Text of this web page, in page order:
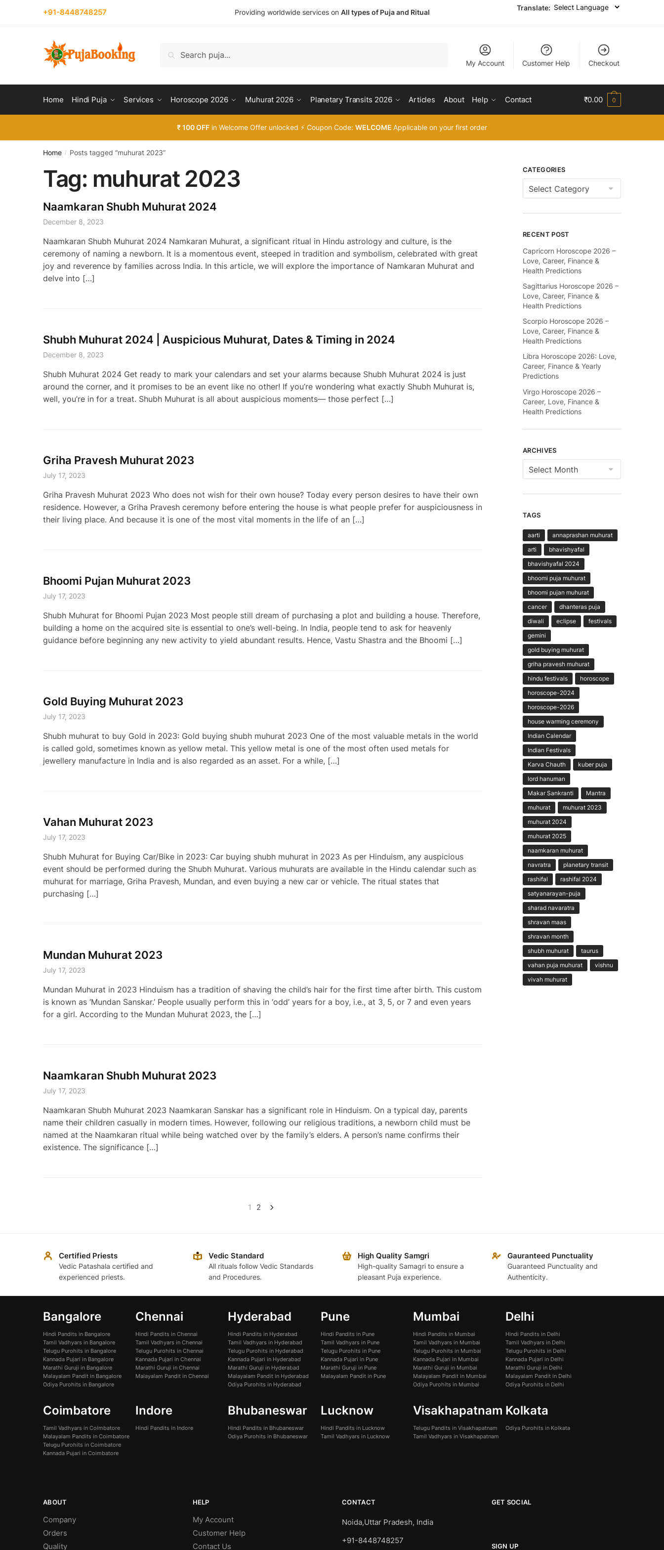
+91-8448748257 Providing worldwide services on All types of Puja and Ritual
Translate:
Search
My Account Customer Help Checkout
Home Hindi Puja Services Horoscope 2026 Muhurat 2026 Planetary Transits 2026 Articles About Help Contact ₹0.00 0
₹ 100 OFF in Welcome Offer unlocked ⚡ Coupon Code: WELCOME Applicable on your first order
Home / Posts tagged “muhurat 2023”
Tag: muhurat 2023
Naamkaran Shubh Muhurat 2024
December 8, 2023
Naamkaran Shubh Muhurat 2024 Namkaran Muhurat, a significant ritual in Hindu astrology and culture, is the
ceremony of naming a newborn. It is a momentous event, steeped in tradition and symbolism, celebrated with great
joy and reverence by families across India. In this article, we will explore the importance of Namkaran Muhurat and
delve into […]
Shubh Muhurat 2024 | Auspicious Muhurat, Dates & Timing in 2024
December 8, 2023
Shubh Muhurat 2024 Get ready to mark your calendars and set your alarms because Shubh Muhurat 2024 is just
around the corner, and it promises to be an event like no other! If you’re wondering what exactly Shubh Muhurat is,
well, you’re in for a treat. Shubh Muhurat is all about auspicious moments— those perfect […]
Griha Pravesh Muhurat 2023
July 17, 2023
Griha Pravesh Muhurat 2023 Who does not wish for their own house? Today every person desires to have their own
residence. However, a Griha Pravesh ceremony before entering the house is what people prefer for auspiciousness in
their living place. And because it is one of the most vital moments in the life of an […]
Bhoomi Pujan Muhurat 2023
July 17, 2023
Shubh Muhurat for Bhoomi Pujan 2023 Most people still dream of purchasing a plot and building a house. Therefore,
building a home on the acquired site is essential to one’s well-being. In India, people tend to ask for heavenly
guidance before beginning any new activity to yield abundant results. Hence, Vastu Shastra and the Bhoomi […]
Gold Buying Muhurat 2023
July 17, 2023
Shubh muhurat to buy Gold in 2023: Gold buying shubh muhurat 2023 One of the most valuable metals in the world
is called gold, sometimes known as yellow metal. This yellow metal is one of the most often used metals for
jewellery manufacture in India and is also regarded as an asset. For a while, […]
Vahan Muhurat 2023
July 17, 2023
Shubh Muhurat for Buying Car/Bike in 2023: Car buying shubh muhurat in 2023 As per Hinduism, any auspicious
event should be performed during the Shubh Muhurat. Various muhurats are available in the Hindu calendar such as
muhurat for marriage, Griha Pravesh, Mundan, and even buying a new car or vehicle. The ritual states that
purchasing […]
Mundan Muhurat 2023
July 17, 2023
Mundan Muhurat in 2023 Hinduism has a tradition of shaving the child’s hair for the first time after birth. This custom
is known as ‘Mundan Sanskar.’ People usually perform this in ‘odd’ years for a boy, i.e., at 3, 5, or 7 and even years
for a girl. According to the Mundan Muhurat 2023, the […]
Naamkaran Shubh Muhurat 2023
July 17, 2023
Naamkaran Shubh Muhurat 2023 Naamkaran Sanskar has a significant role in Hinduism. On a typical day, parents
name their children casually in modern times. However, following our religious traditions, a newborn child must be
named at the Naamkaran ritual while being watched over by the family’s elders. A person’s name confirms their
existence. The significance […]
1 2
CATEGORIES
Categories
RECENT POST
Capricorn Horoscope 2026 –
Love, Career, Finance &
Health Predictions
Sagittarius Horoscope 2026 –
Love, Career, Finance &
Health Predictions
Scorpio Horoscope 2026 –
Love, Career, Finance &
Health Predictions
Libra Horoscope 2026: Love,
Career, Finance & Yearly
Predictions
Virgo Horoscope 2026 –
Career, Love, Finance &
Health Predictions
ARCHIVES
Archives
TAGS
aarti
annaprashan muhurat
arti
bhavishyafal
bhavishyafal 2024
bhoomi puja muhurat
bhoomi pujan muhurat
cancer
dhanteras puja
diwali
eclipse
festivals
gemini
gold buying muhurat
griha pravesh muhurat
hindu festivals
horoscope
horoscope-2024
horoscope-2026
house warming ceremony
Indian Calendar
Indian Festivals
Karva Chauth
kuber puja
lord hanuman
Makar Sankranti
Mantra
muhurat
muhurat 2023
muhurat 2024
muhurat 2025
naamkaran muhurat
navratra
planetary transit
rashifal
rashifal 2024
satyanarayan-puja
sharad navaratra
shravan maas
shravan month
shubh muhurat
taurus
vahan puja muhurat
vishnu
vivah muhurat
Certified Priests
Vedic Patashala certified and
experienced priests.
Vedic Standard
All rituals follow Vedic Standards
and Procedures.
High Quality Samgri
High-quality Samagri to ensure a
pleasant Puja experience.
Gauranteed Punctuality
Guaranteed Punctuality and
Authenticity.
Bangalore
Hindi Pandits in Bangalore
Tamil Vadhyars in Bangalore
Telugu Purohits in Bangalore
Kannada Pujari in Bangalore
Marathi Guruji in Bangalore
Malayalam Pandit in Bangalore
Odiya Purohits in Bangalore
Chennai
Hindi Pandits in Chennai
Tamil Vadhyars in Chennai
Telugu Purohits in Chennai
Kannada Pujari in Chennai
Marathi Guruji in Chennai
Malayalam Pandit in Chennai
Hyderabad
Hindi Pandits in Hyderabad
Tamil Vadhyars in Hyderabad
Telugu Purohits in Hyderabad
Kannada Pujari in Hyderabad
Marathi Guruji in Hyderabad
Malayalam Pandit in Hyderabad
Odiya Purohits in Hyderabad
Pune
Hindi Pandits in Pune
Tamil Vadhyars in Pune
Telugu Purohits in Pune
Kannada Pujari in Pune
Marathi Guruji in Pune
Malayalam Pandit in Pune
Mumbai
Hindi Pandits in Mumbai
Tamil Vadhyars in Mumbai
Telugu Purohits in Mumbai
Kannada Pujari in Mumbai
Marathi Guruji in Mumbai
Malayalam Pandit in Mumbai
Odiya Purohits in Mumbai
Delhi
Hindi Pandits in Delhi
Tamil Vadhyars in Delhi
Telugu Purohits in Delhi
Kannada Pujari in Delhi
Marathi Guruji in Delhi
Malayalam Pandit in Delhi
Odiya Purohits in Delhi
Coimbatore
Tamil Vadhyars in Coimbatore
Malayalam Pandits in Coimbatore
Telugu Purohits in Coimbatore
Kannada Pujari in Coimbatore
Indore
Hindi Pandits in Indore
Bhubaneswar
Hindi Pandits in Bhubaneswar
Odiya Purohits in Bhubaneswar
Lucknow
Hindi Pandits in Lucknow
Tamil Vadhyars in Lucknow
Visakhapatnam
Telugu Pandits in Visakhapatnam
Tamil Vadhyars in Visakhapatnam
Kolkata
Odiya Purohits in Kolkata
ABOUT
Company
Orders
Quality
HELP
My Account
Customer Help
Contact Us
CONTACT
Noida,Uttar Pradesh, India
+91-8448748257
GET SOCIAL
SIGN UP